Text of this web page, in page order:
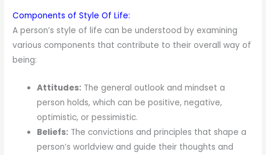
Components of Style Of Life:
A person’s style of life can be understood by examining
various components that contribute to their overall way of
being:
Attitudes: The general outlook and mindset a
person holds, which can be positive, negative,
optimistic, or pessimistic.
Beliefs: The convictions and principles that shape a
person’s worldview and guide their thoughts and